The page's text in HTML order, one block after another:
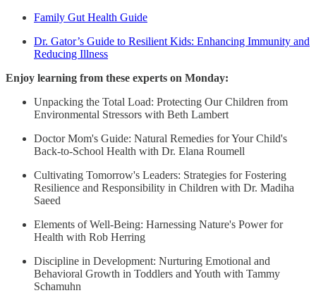
Family Gut Health Guide
Dr. Gator’s Guide to Resilient Kids: Enhancing Immunity and
Reducing Illness
Enjoy learning from these experts on Monday:
Unpacking the Total Load: Protecting Our Children from
Environmental Stressors with Beth Lambert
Doctor Mom's Guide: Natural Remedies for Your Child's
Back-to-School Health with Dr. Elana Roumell
Cultivating Tomorrow's Leaders: Strategies for Fostering
Resilience and Responsibility in Children with Dr. Madiha
Saeed
Elements of Well-Being: Harnessing Nature's Power for
Health with Rob Herring
Discipline in Development: Nurturing Emotional and
Behavioral Growth in Toddlers and Youth with Tammy
Schamuhn